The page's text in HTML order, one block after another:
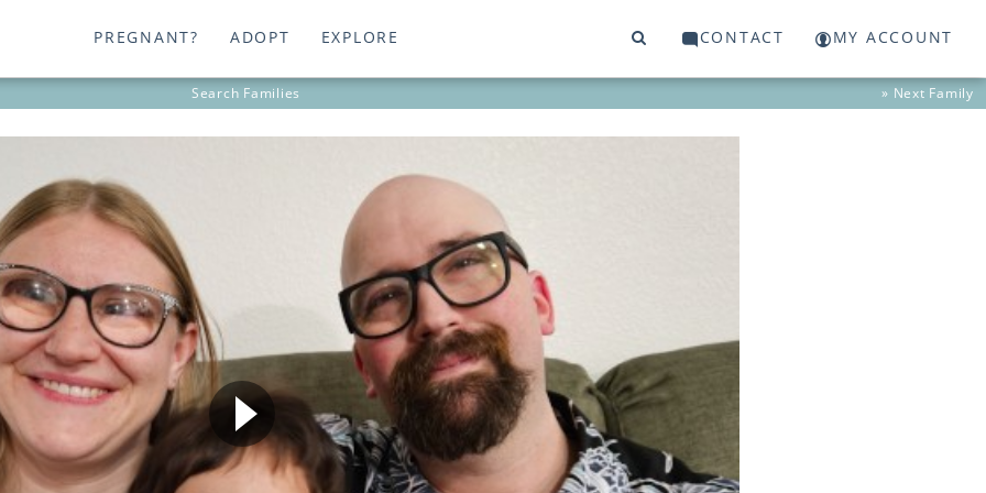
PREGNANT? ADOPT EXPLORE CONTACT MY ACCOUNT
Search Families » Next Family